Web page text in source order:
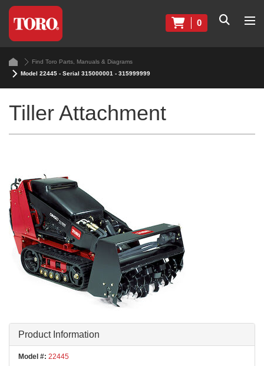
0
Find Toro Parts, Manuals & Diagrams
Model 22445 - Serial 315000001 - 315999999
Tiller Attachment
Product Information
Model #: 22445